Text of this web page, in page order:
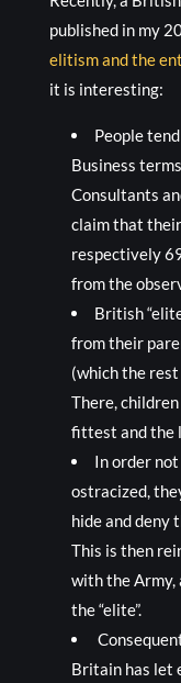
published in my
elitism and the
it is interesting:
People
Business
Consultants
claim that
respectively
from the
British
from their
(which the rest
There,
fittest and the
In order
ostracized,
hide and deny
This is then
with the Army,
the “elite”.
Britain has let